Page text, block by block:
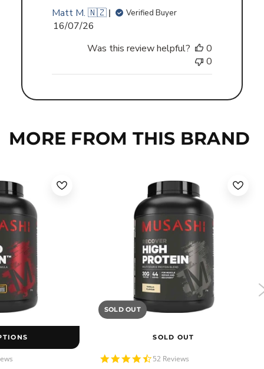
Matt M. 🇳🇿
Verified Buyer
Published
16/07/26
Was this review helpful?
0
0
MORE FROM THIS BRAND
SOLD OUT
SOLD OUT
4.5
52 Reviews